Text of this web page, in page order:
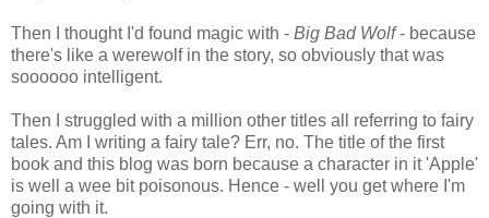
Then I thought I'd found magic with - Big Bad Wolf- because
there's like a werewolf in the story, so obviously that was
soooooo intelligent.
Then I struggled with a million other titles all referring to fairy
tales. Am I writing a fairy tale? Err, no. The title of the first
book and this blog was born because a character in it 'Apple'
is well a wee bit poisonous. Hence - well you get where I'm
going with it.